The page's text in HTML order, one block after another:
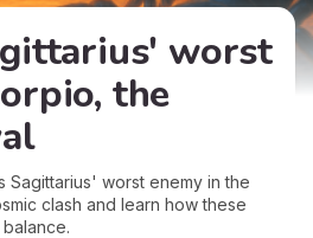
worst
the
Sagittarius' worst enemy in the
clash and learn how these